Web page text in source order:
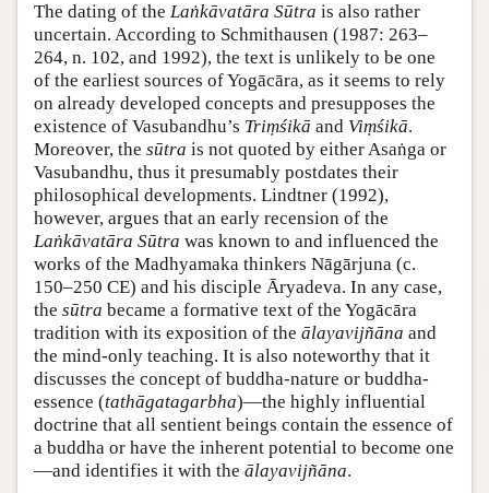
The dating of the Laṅkāvatāra Sūtra is also rather
uncertain. According to Schmithausen (1987: 263–
264, n. 102, and 1992), the text is unlikely to be one
of the earliest sources of Yogācāra, as it seems to rely
on already developed concepts and presupposes the
existence of Vasubandhu’s Triṃśikā and Viṃśikā.
Moreover, the sūtra is not quoted by either Asaṅga or
Vasubandhu, thus it presumably postdates their
philosophical developments. Lindtner (1992),
however, argues that an early recension of the
Laṅkāvatāra Sūtra was known to and influenced the
works of the Madhyamaka thinkers Nāgārjuna (c.
150–250 CE) and his disciple Āryadeva. In any case,
the sūtra became a formative text of the Yogācāra
tradition with its exposition of the ālayavijñāna and
the mind-only teaching. It is also noteworthy that it
discusses the concept of buddha-nature or buddha-
essence (tathāgatagarbha)—the highly influential
doctrine that all sentient beings contain the essence of
a buddha or have the inherent potential to become one
—and identifies it with the ālayavijñāna.